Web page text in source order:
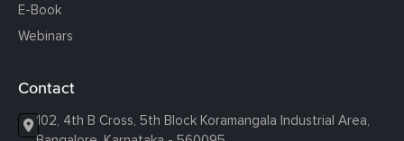
E-Book
Webinars
Contact
102, 4th B Cross, 5th Block Koramangala Industrial Area,